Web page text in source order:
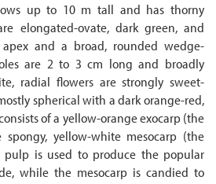
up to 10 m tall and has thorny
elongated-ovate, dark green, and
and a broad, rounded wedge-
are 2 to 3 cm long and broadly
radial flowers are strongly sweet-
spherical with a dark orange-red,
of a yellow-orange exocarp (the
yellow-white mesocarp (the
pulp is used to produce the popular
while the mesocarp is candied to